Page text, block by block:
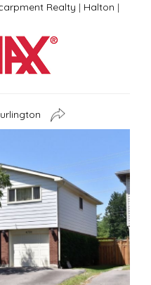
Realty | Halton |